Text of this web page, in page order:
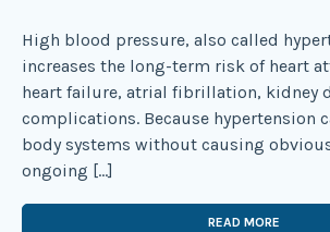
High blood pressure, also called
increases the long-term risk of heart
heart failure, atrial fibrillation, kidney
complications. Because hypertension
body systems without causing
ongoing […]
READ MORE